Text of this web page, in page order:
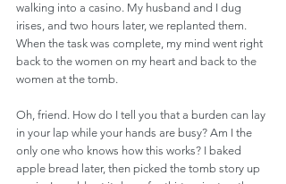
walking into a casino. My husband and I dug
irises, and two hours later, we replanted them.
When the task was complete, my mind went right
back to the women on my heart and back to the
women at the tomb.
Oh, friend. How do I tell you that a burden can lay
in your lap while your hands are busy? Am I the
only one who knows how this works? I baked
apple bread later, then picked the tomb story up